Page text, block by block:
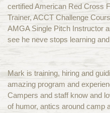
certified American Red Cross
Trainer, ACCT Challenge
AMGA Single Pitch Instructor
see he neve stops learning
Mark is training, hiring and
amazing program and
Campers and staff know and
of humor, antics around camp